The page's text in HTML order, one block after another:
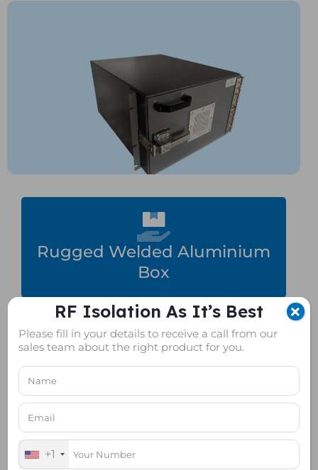
Rugged Welded Aluminium
Box
Superior Isolation
Wireless Device Testing
RF Isolation As It’s Best
Please fill in your details to receive a call from our
sales team about the right product for you.
+1